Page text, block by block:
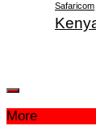
Safaricom
More